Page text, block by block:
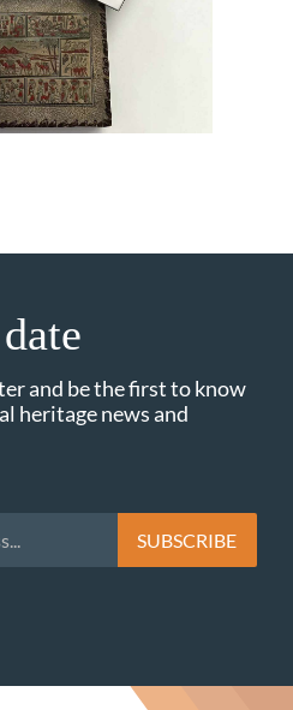
and be the first to know
heritage news and